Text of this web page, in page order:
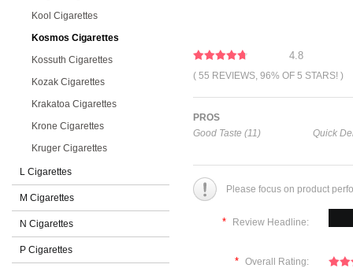
Kool Cigarettes
Kosmos Cigarettes
Kossuth Cigarettes
Kozak Cigarettes
Krakatoa Cigarettes
Krone Cigarettes
Kruger Cigarettes
L Cigarettes
M Cigarettes
N Cigarettes
P Cigarettes
4.8
( 55 REVIEWS, 96% OF 5 STARS! )
PROS
Good Taste (11)
Quick
Please focus on product
* Review Headline:
* Overall Rating: